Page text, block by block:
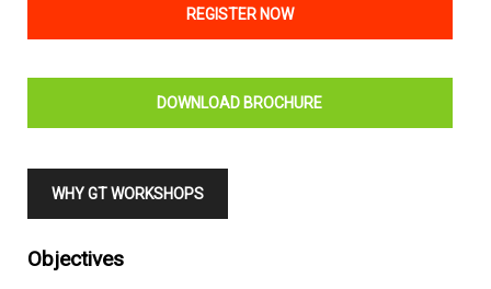
REGISTER NOW
DOWNLOAD BROCHURE
WHY GT WORKSHOPS
Objectives